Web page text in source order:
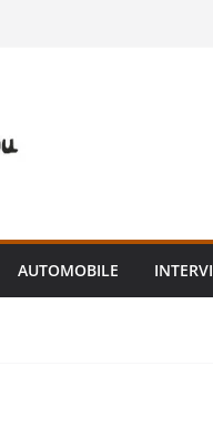
AUTOMOBILE